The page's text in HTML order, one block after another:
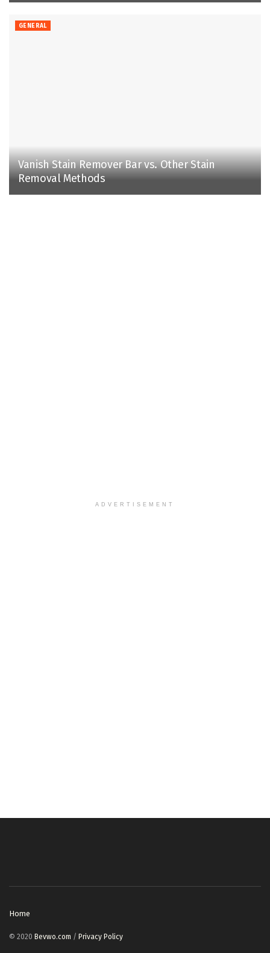
GENERAL
Vanish Stain Remover Bar vs. Other Stain
Removal Methods
ADVERTISEMENT
Home
© 2020 Bevwo.com / Privacy Policy